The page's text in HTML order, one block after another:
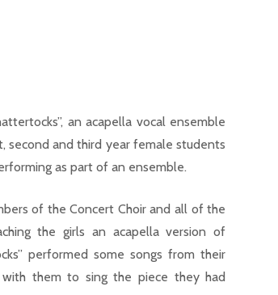
an acapella vocal ensemble
second and third year female students
as part of an ensemble.
of the Concert Choir and all of the
the girls an acapella version of
performed some songs from their
them to sing the piece they had